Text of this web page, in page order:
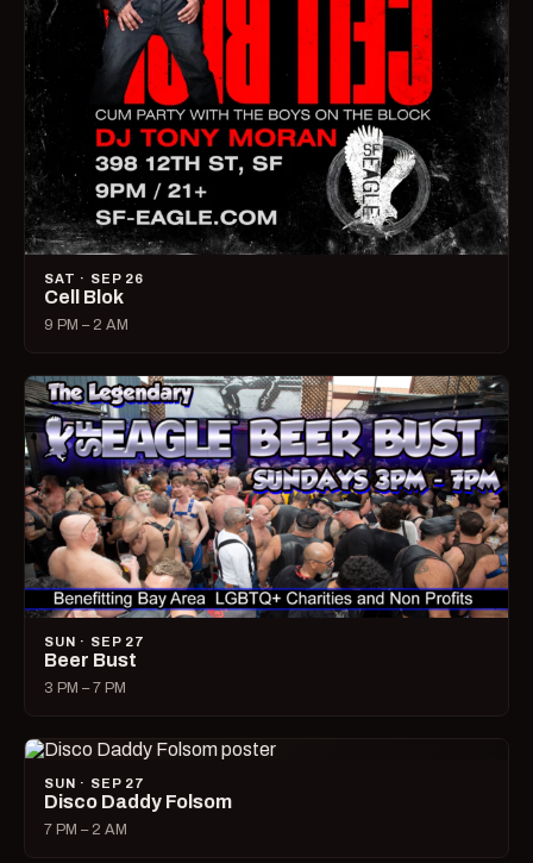
SAT · SEP 26
Cell Blok
9 PM – 2 AM
SUN · SEP 27
Beer Bust
3 PM – 7 PM
SUN · SEP 27
Disco Daddy Folsom
7 PM – 2 AM